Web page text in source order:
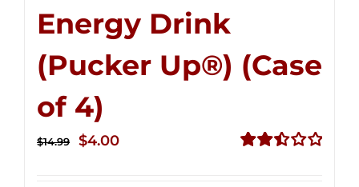
Energy Drink
(Pucker Up®) (Case
of 4)
$14.99
Original
$4.00Current